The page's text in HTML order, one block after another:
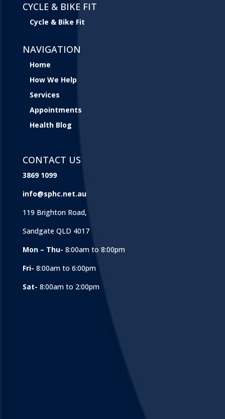
CYCLE & BIKE FIT
Cycle & Bike Fit
NAVIGATION
Home
How We Help
Services
Appointments
Health Blog
CONTACT US
3869 1099
info@sphc.net.au
119 Brighton Road,
Sandgate QLD 4017
Mon – Thu- 8:00am to 8:00pm
Fri- 8:00am to 6:00pm
Sat- 8:00am to 2:00pm